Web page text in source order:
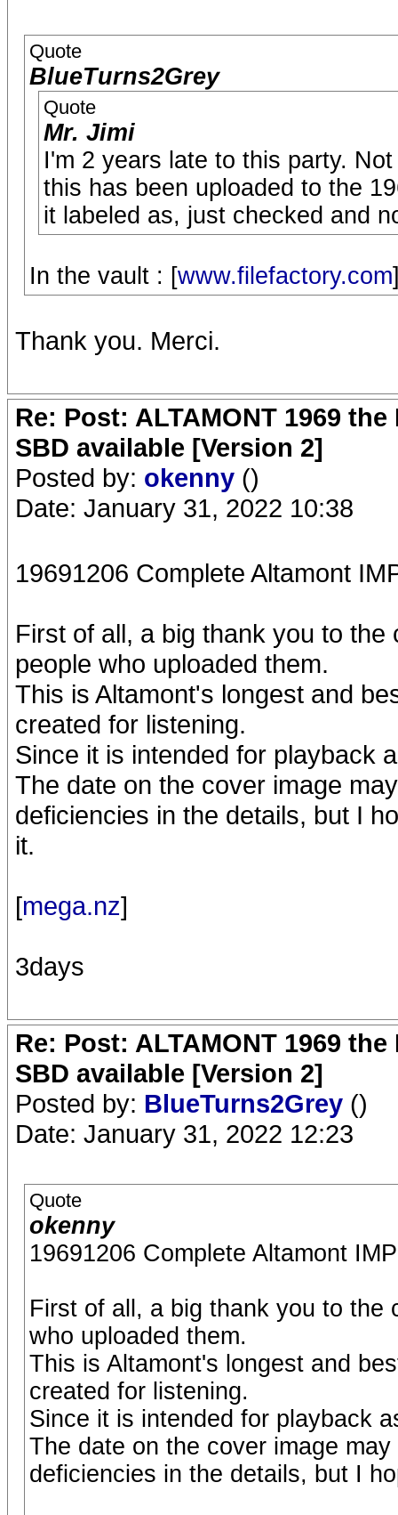
Quote
BlueTurns2Grey
Quote
Mr. Jimi
I'm 2 years late to this party.
this has been uploaded to the
it labeled as, just checked and
In the vault : [www.filefactory.com
Thank you. Merci.
Re: Post: ALTAMONT 1969
SBD available [Version 2]
Posted by: okenny ()
Date: January 31, 2022 10:38
19691206 Complete Altamont
First of all, a big thank you to
people who uploaded them.
This is Altamont's longest and
created for listening.
Since it is intended for playback
The date on the cover image
deficiencies in the details, but I
it.
[mega.nz]
3days
Re: Post: ALTAMONT 1969
SBD available [Version 2]
Posted by: BlueTurns2Grey ()
Date: January 31, 2022 12:23
Quote
okenny
19691206 Complete Altamont
First of all, a big thank you to the
who uploaded them.
This is Altamont's longest and
created for listening.
Since it is intended for playback
The date on the cover image
deficiencies in the details, but I